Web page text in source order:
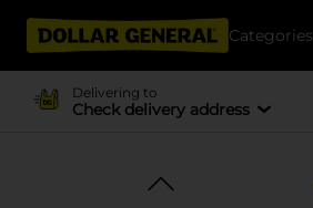
Categories
Delivering to
Check delivery address